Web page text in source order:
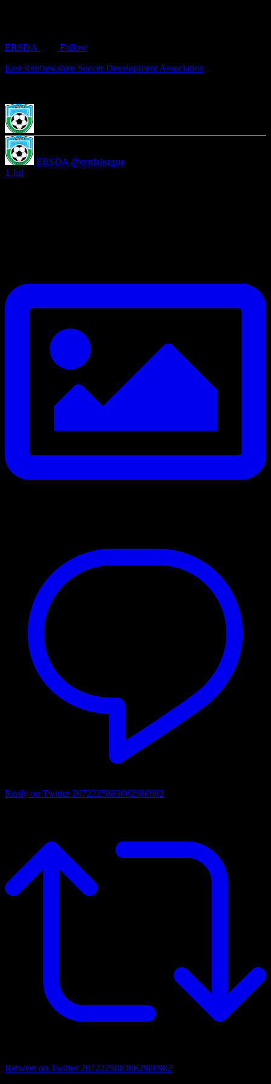
ERSDA
Follow
East Renfrewshire Soccer Development Association
ERSDA @ersdaleague
1 Jul
Reply on Twitter 2072225883062980982
Retweet on Twitter 2072225883062980982